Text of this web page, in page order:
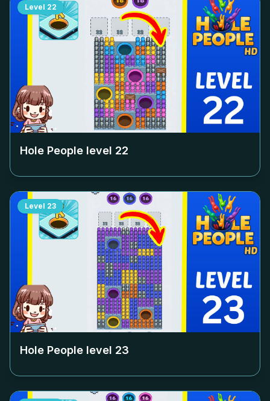
Level 22
Hole People level 22
Level 23
Hole People level 23